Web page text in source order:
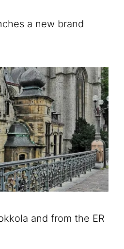
a new brand
and from the ER